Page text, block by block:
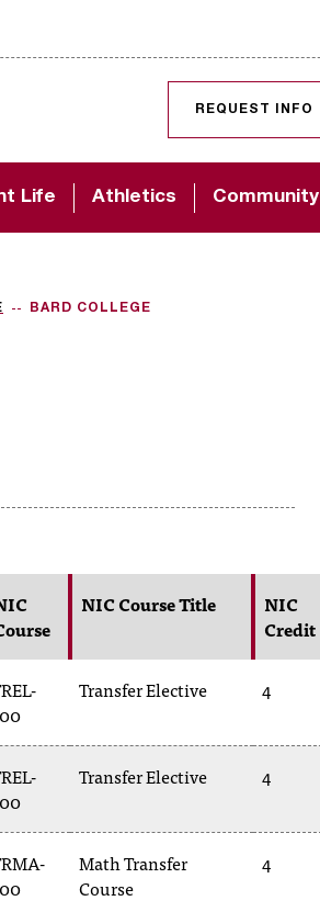
Life Athletics Community
REQUEST INFO
BARD COLLEGE
NIC Course Title
NIC
Credit
Transfer Elective 4
Transfer Elective 4
Math Transfer
Course
4